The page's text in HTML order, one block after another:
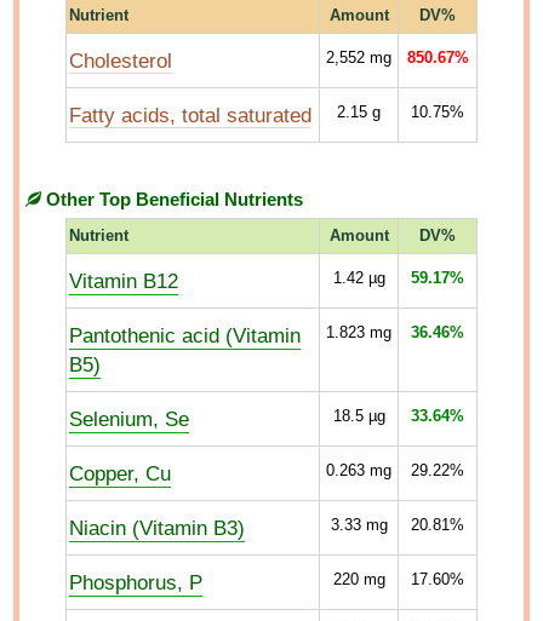
Nutrient Amount DV%
Cholesterol 2,552 mg 850.67%
Fatty acids, total saturated 2.15 g 10.75%
Other Top Beneficial Nutrients
Nutrient Amount DV%
Vitamin B12 1.42µg 59.17%
Pantothenic acid (Vitamin
B5)
1.823 mg 36.46%
Selenium, Se 18.5µg 33.64%
Copper, Cu 0.263 mg 29.22%
Niacin (Vitamin B3) 3.33mg 20.81%
Phosphorus, P 220mg 17.60%